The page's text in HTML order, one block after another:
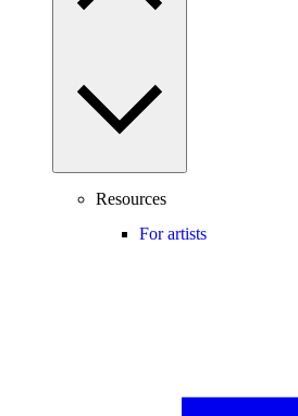
Resources
For artists